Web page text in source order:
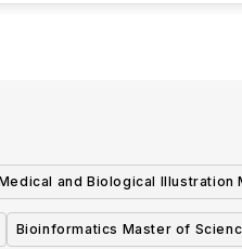
and Biological Illustration
Bioinformatics Master of